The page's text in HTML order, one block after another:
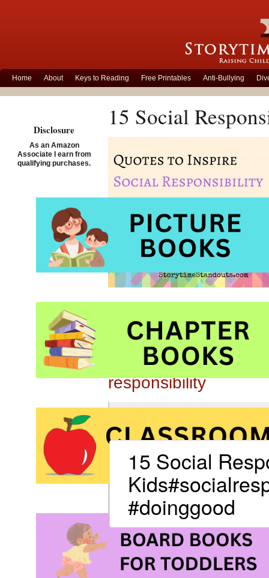
Home About Keys to Reading Free Printables Anti-Bullying
15 Social
Be sure to also
responsibility
15 Social
#doinggood
Disclosure
As an Amazon
Associate I earn from
qualifying purchases.